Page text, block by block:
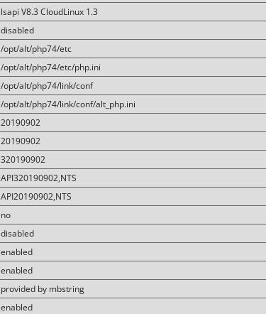
lsapi V8.3 CloudLinux 1.3
disabled
/opt/alt/php74/etc
/opt/alt/php74/etc/php.ini
/opt/alt/php74/link/conf
/opt/alt/php74/link/conf/alt_php.ini
20190902
20190902
320190902
API320190902,NTS
API20190902,NTS
no
disabled
enabled
enabled
provided by mbstring
enabled